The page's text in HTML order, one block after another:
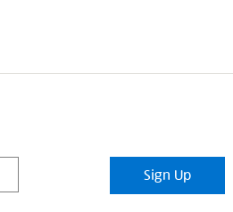
Sign Up